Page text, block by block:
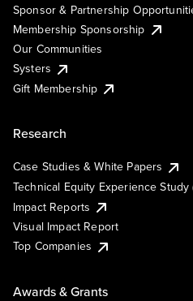
Sponsor & Partnership
Membership Sponsorship
Our Communities
Systers
Gift Membership
Research
Case Studies & White Papers
Technical Equity Experience Study
Impact Reports
Visual Impact Report
Top Companies
Awards & Grants